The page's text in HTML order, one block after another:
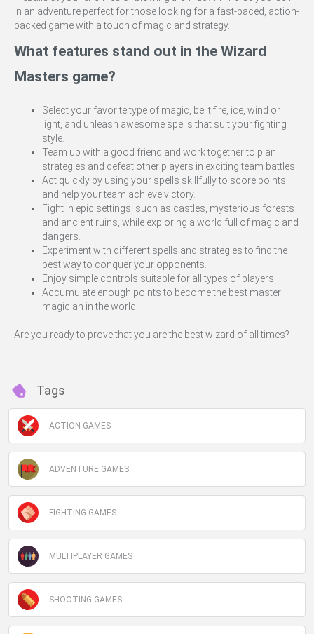
in an adventure perfect for those looking for a fast-paced, action-
packed game with a touch of magic and strategy.
What features stand out in the Wizard
Masters game?
Select your favorite type of magic, be it fire, ice, wind or
light, and unleash awesome spells that suit your fighting
style.
Team up with a good friend and work together to plan
strategies and defeat other players in exciting team battles.
Act quickly by using your spells skillfully to score points
and help your team achieve victory.
Fight in epic settings, such as castles, mysterious forests
and ancient ruins, while exploring a world full of magic and
dangers.
Experiment with different spells and strategies to find the
best way to conquer your opponents.
Enjoy simple controls suitable for all types of players.
Accumulate enough points to become the best master
magician in the world.
Are you ready to prove that you are the best wizard of all times?
Tags
ACTION GAMES
ADVENTURE GAMES
FIGHTING GAMES
MULTIPLAYER GAMES
SHOOTING GAMES